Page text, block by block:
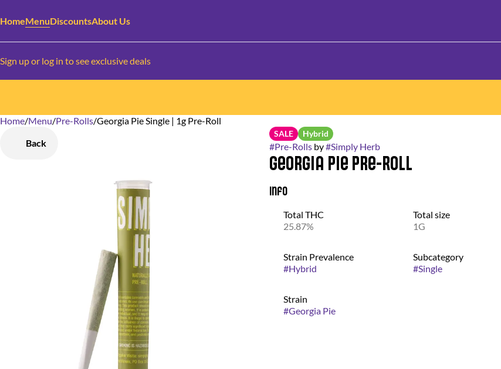
HomeMenuDiscountsAbout Us
Sign up or log in to see exclusive deals
Home/Menu/Pre-Rolls/Georgia Pie Single | 1g Pre-Roll
Back
SALE Hybrid
#Pre-Rollsby#Simply Herb
Georgia Pie Pre-Roll
Info
Total THC
25.87%
Total size
1G
Strain Prevalence
#Hybrid
Subcategory
#Single
Strain
#Georgia Pie
0